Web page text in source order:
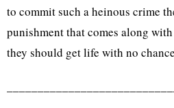
to commit such a heinous crime
punishment that comes along
they should get life with no